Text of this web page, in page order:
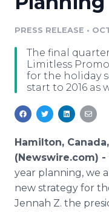
Media
Media
Media Room
Resources
Education
Blog
PR & Earned
For Journalists
RSS Feeds
Support
Newsroom
PRESS RELEASE •
The final
Limitless
for the holiday
start to 2016 as
Hamilton,
(Newswire.com) -
year planning, we
new strategy for
Jennah Z. the